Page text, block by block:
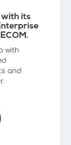
with its
with
and